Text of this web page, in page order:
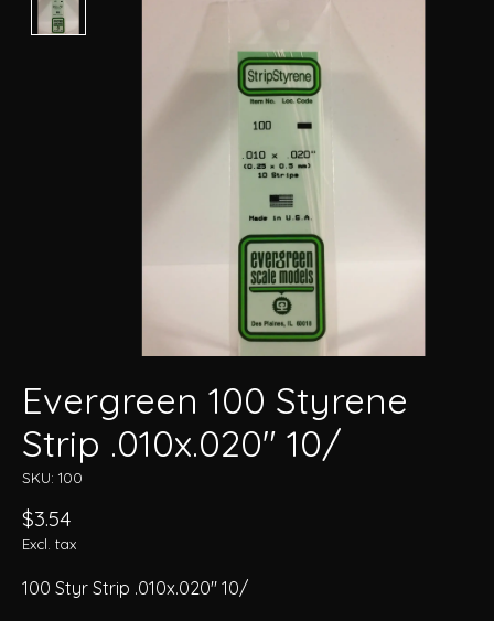
Evergreen 100 Styrene
Strip .010x.020" 10/
SKU: 100
$3.54
Excl. tax
100 Styr Strip .010x.020" 10/